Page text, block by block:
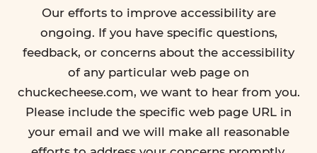
Our efforts to improve accessibility are
ongoing. If you have specific questions,
feedback, or concerns about the accessibility
of any particular web page on
chuckecheese.com, we want to hear from you.
Please include the specific web page URL in
your email and we will make all reasonable